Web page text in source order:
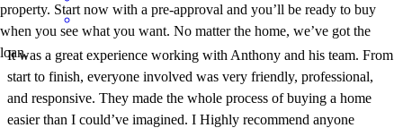
It was a great experience working with Anthony and his team. From
start to finish, everyone involved was very friendly, professional,
and responsive. They made the whole process of buying a home
easier than I could’ve imagined. I Highly recommend anyone
property. Start now with a pre-approval and you’ll be ready to buy
when you see what you want. No matter the home, we’ve got the
loan.